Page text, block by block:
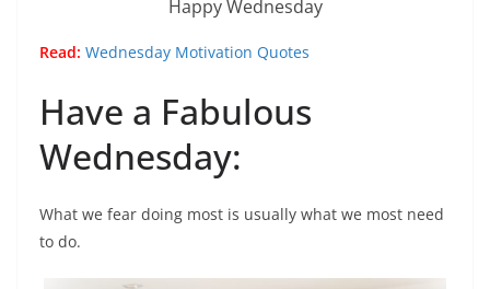
Happy Wednesday
Read: Wednesday Motivation Quotes
Have a Fabulous
Wednesday:
What we fear doing most is usually what we most need
to do.